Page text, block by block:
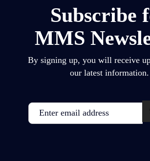
Subscribe
MMS
By signing up, you will receive
our latest information.
Email